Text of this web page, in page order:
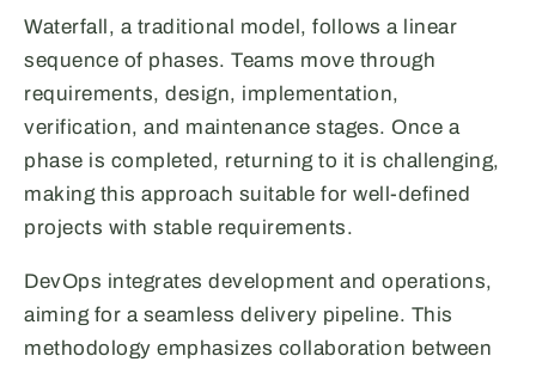
Waterfall, a traditional model, follows a linear
sequence of phases. Teams move through
requirements, design, implementation,
verification, and maintenance stages. Once a
phase is completed, returning to it is challenging,
making this approach suitable for well-defined
projects with stable requirements.
DevOps integrates development and operations,
aiming for a seamless delivery pipeline. This
methodology emphasizes collaboration between